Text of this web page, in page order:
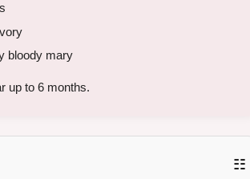
bloody mary
up to 6 months.
☷